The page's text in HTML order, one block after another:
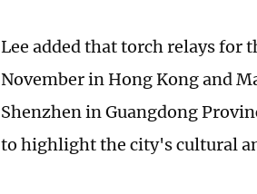
Lee added that torch relays for
November in Hong Kong and
Shenzhen in Guangdong
to highlight the city's cultural